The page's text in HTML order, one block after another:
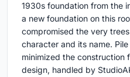
1930s foundation from the
a new foundation on this
compromised the very
character and its name.
minimized the construction
design, handled by